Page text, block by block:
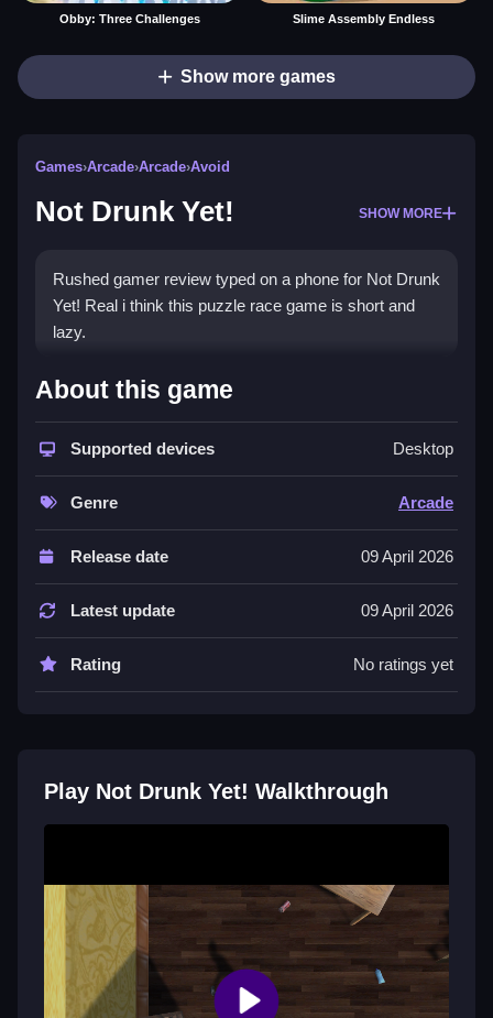
Obby: Three Challenges Slime Assembly Endless
Show more games
Games›Arcade›Arcade›Avoid
Not Drunk Yet! SHOW MORE
Rushed gamer review typed on a phone for Not Drunk
Yet! Real i think this puzzle race game is short and
lazy.
How To Play Not Drunk Yet!
Collect all the beers, and dodge obstacles to avoid
getting zapped.
Controls and Features
dodge obstacles. The features list includes 10
Tips
Not Drunk Yet! FAQs.
Q: What are the controls?
A: Collect all the beers in 10 levels.
Q: What stated feature is included?
A: A personal best time timer.
Q: What is the main mechanic?
A: Collect beers and dodge obstacles.
About this game
Supported devices Desktop
Genre Arcade
Release date 09 April 2026
Latest update 09 April 2026
Rating No ratings yet
Play Not Drunk Yet! Walkthrough